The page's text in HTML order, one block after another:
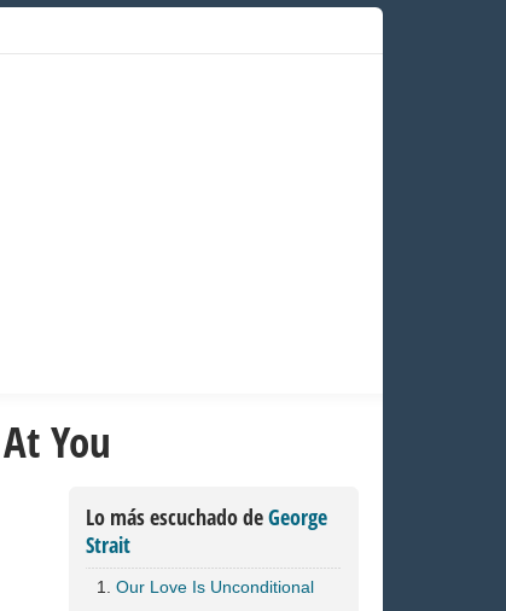
You
Lo más escuchado deGeorge
Strait
Our Love Is Unconditional